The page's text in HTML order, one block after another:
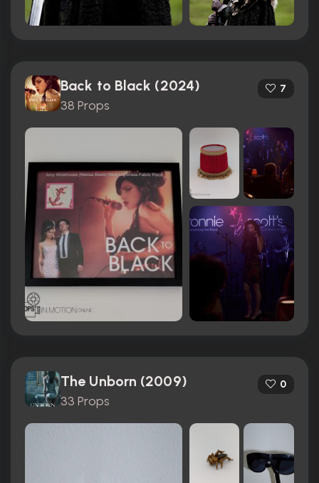
Back to Black (2024)
38 Props
7
The Unborn (2009)
33 Props
0